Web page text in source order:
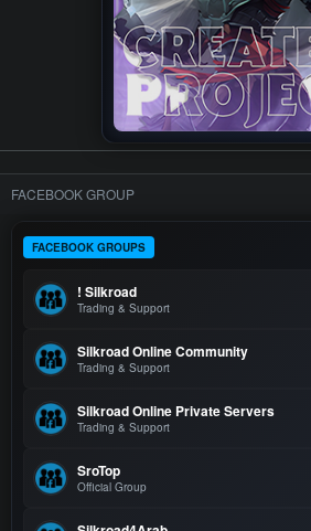
FACEBOOK GROUP
FACEBOOK GROUPS
! Silkroad
Trading & Support
Silkroad Online Community
Trading & Support
Silkroad Online Private Servers
Trading & Support
SroTop
Official Group